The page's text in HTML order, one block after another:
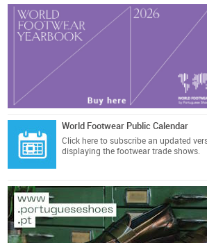
World Footwear Public Calendar
Click here to subscribe an updated
displaying the footwear trade shows.